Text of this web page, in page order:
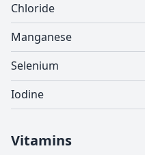
Chloride
Manganese
Selenium
Iodine
Vitamins